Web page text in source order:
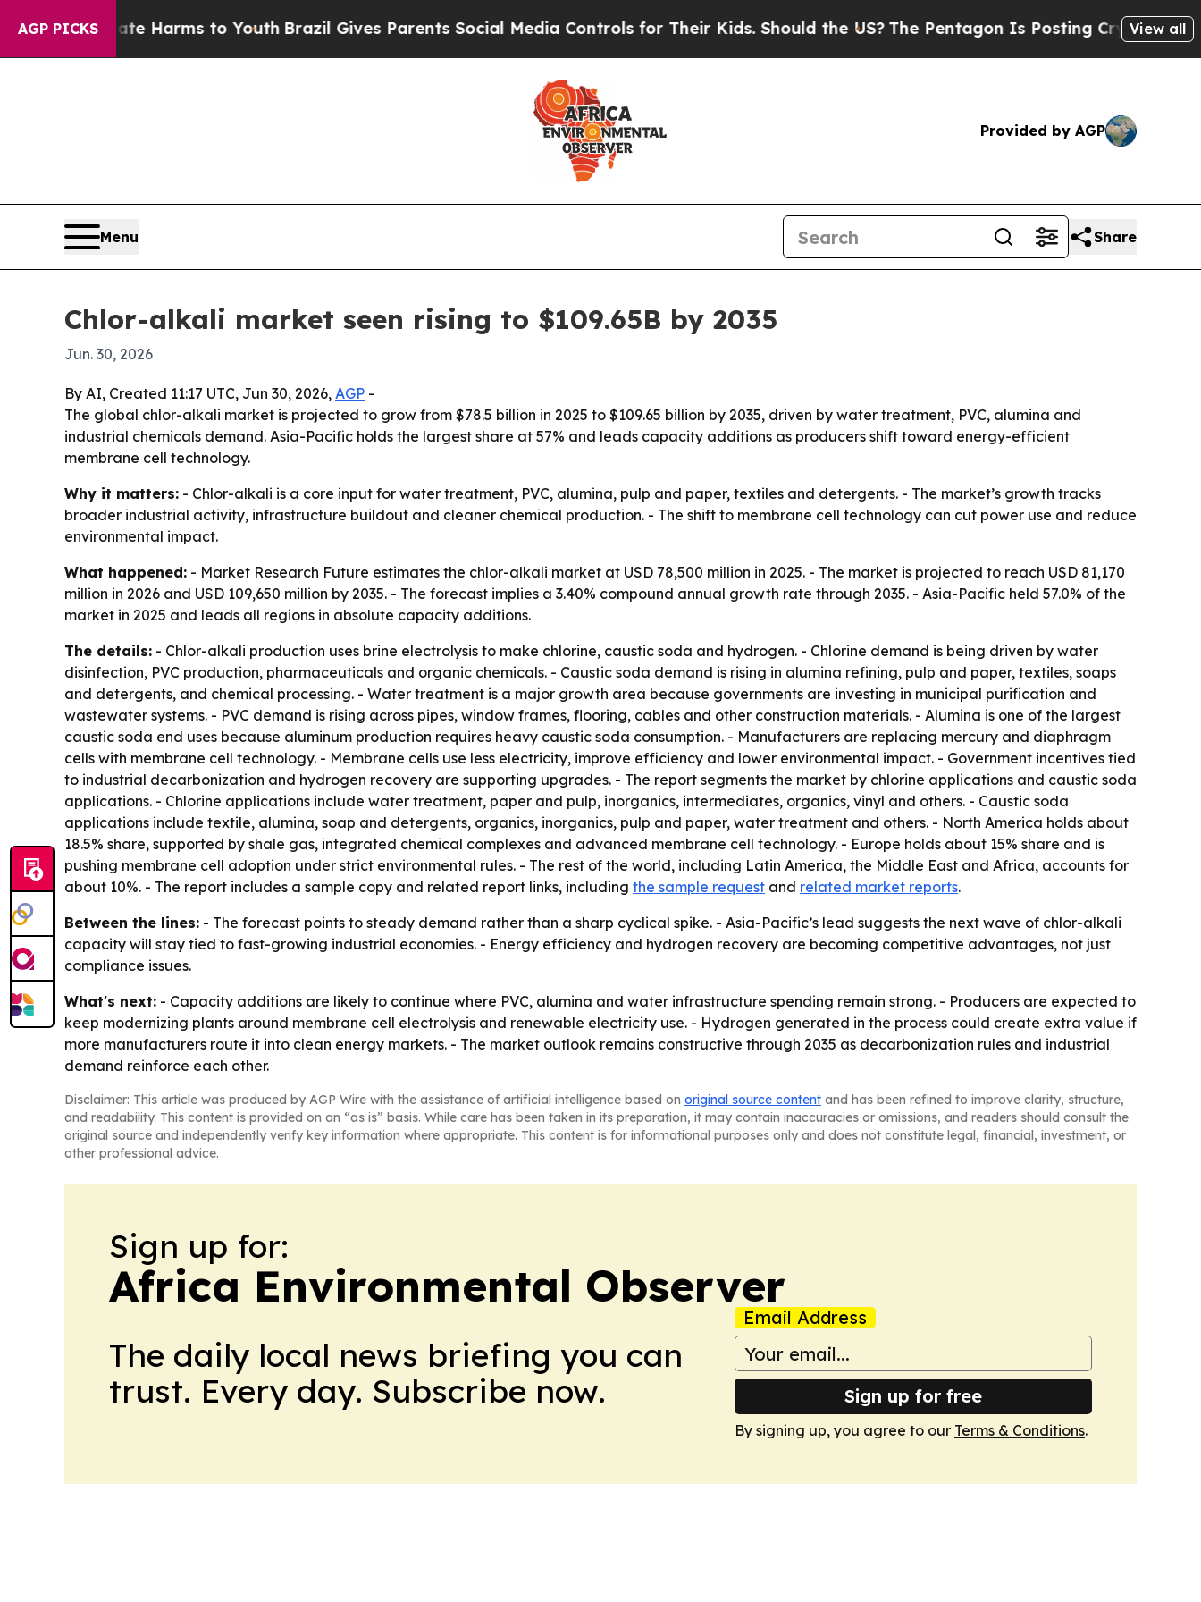
AGP PICKS
to Abate Harms to YouthBrazil Gives Parents Social Media Controls for Their Kids. Should the US?The Pentagon Is Posting Cryptic Biblical
View all
Provided by AGP
Menu Share
Chlor-alkali market seen rising to $109.65B by 2035
Jun. 30, 2026
By AI, Created 11:17 UTC, Jun 30, 2026, AGP -
The global chlor-alkali market is projected to grow from $78.5 billion in 2025 to $109.65 billion by 2035, driven by water treatment, PVC, alumina and
industrial chemicals demand. Asia-Pacific holds the largest share at 57% and leads capacity additions as producers shift toward energy-efficient
membrane cell technology.
Why it matters: - Chlor-alkali is a core input for water treatment, PVC, alumina, pulp and paper, textiles and detergents. - The market’s growth tracks
broader industrial activity, infrastructure buildout and cleaner chemical production. - The shift to membrane cell technology can cut power use and reduce
environmental impact.
What happened: - Market Research Future estimates the chlor-alkali market at USD 78,500 million in 2025. - The market is projected to reach USD 81,170
million in 2026 and USD 109,650 million by 2035. - The forecast implies a 3.40% compound annual growth rate through 2035. - Asia-Pacific held 57.0% of the
market in 2025 and leads all regions in absolute capacity additions.
The details: - Chlor-alkali production uses brine electrolysis to make chlorine, caustic soda and hydrogen. - Chlorine demand is being driven by water
disinfection, PVC production, pharmaceuticals and organic chemicals. - Caustic soda demand is rising in alumina refining, pulp and paper, textiles, soaps
and detergents, and chemical processing. - Water treatment is a major growth area because governments are investing in municipal purification and
wastewater systems. - PVC demand is rising across pipes, window frames, flooring, cables and other construction materials. - Alumina is one of the largest
caustic soda end uses because aluminum production requires heavy caustic soda consumption. - Manufacturers are replacing mercury and diaphragm
cells with membrane cell technology. - Membrane cells use less electricity, improve efficiency and lower environmental impact. - Government incentives tied
to industrial decarbonization and hydrogen recovery are supporting upgrades. - The report segments the market by chlorine applications and caustic soda
applications. - Chlorine applications include water treatment, paper and pulp, inorganics, intermediates, organics, vinyl and others. - Caustic soda
applications include textile, alumina, soap and detergents, organics, inorganics, pulp and paper, water treatment and others. - North America holds about
18.5% share, supported by shale gas, integrated chemical complexes and advanced membrane cell technology. - Europe holds about 15% share and is
pushing membrane cell adoption under strict environmental rules. - The rest of the world, including Latin America, the Middle East and Africa, accounts for
about 10%. - The report includes a sample copy and related report links, including the sample request and related market reports.
Between the lines: - The forecast points to steady demand rather than a sharp cyclical spike. - Asia-Pacific’s lead suggests the next wave of chlor-alkali
capacity will stay tied to fast-growing industrial economies. - Energy efficiency and hydrogen recovery are becoming competitive advantages, not just
compliance issues.
What's next: - Capacity additions are likely to continue where PVC, alumina and water infrastructure spending remain strong. - Producers are expected to
keep modernizing plants around membrane cell electrolysis and renewable electricity use. - Hydrogen generated in the process could create extra value if
more manufacturers route it into clean energy markets. - The market outlook remains constructive through 2035 as decarbonization rules and industrial
demand reinforce each other.
Disclaimer: This article was produced by AGP Wire with the assistance of artificial intelligence based on original source content and has been refined to improve clarity, structure,
and readability. This content is provided on an “as is” basis. While care has been taken in its preparation, it may contain inaccuracies or omissions, and readers should consult the
original source and independently verify key information where appropriate. This content is for informational purposes only and does not constitute legal, financial, investment, or
other professional advice.
Sign up for:
Africa Environmental Observer
The daily local news briefing you can
trust. Every day. Subscribe now.
Email Address
Sign up for free
By signing up, you agree to our Terms & Conditions.